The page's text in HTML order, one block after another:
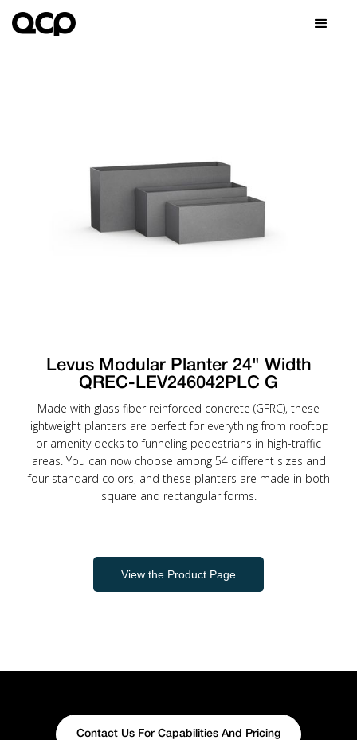
Levus Modular Planter 24" Width
QREC-LEV246042PLC G
Made with glass fiber reinforced concrete (GFRC), these
lightweight planters are perfect for everything from rooftop
or amenity decks to funneling pedestrians in high-traffic
areas. You can now choose among 54 different sizes and
four standard colors, and these planters are made in both
square and rectangular forms.
View the Product Page
Contact Us For Capabilities And Pricing